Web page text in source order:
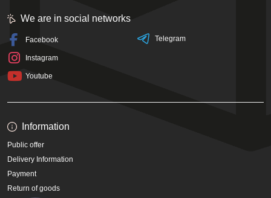
Information
Public offer
Delivery Information
Payment
Return of goods
We are in social networks
Facebook
Instagram
Youtube
Telegram